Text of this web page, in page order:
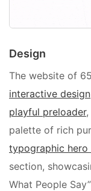
Design
The website of
interactive design
playful preloader,
palette of rich
typographic hero
section,
What People